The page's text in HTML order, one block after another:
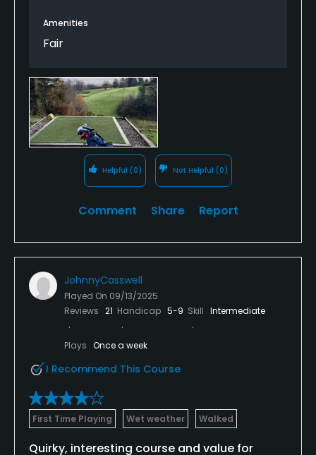
Amenities
Fair
Helpful (0) Not Helpful (0)
Comment Share Report
JohnnyCasswell
Played On 09/13/2025
Reviews 21 Handicap 5-9 Skill Intermediate
Plays Once a week
I Recommend This Course
First Time Playing Wet weather Walked
Quirky, interesting course and value for